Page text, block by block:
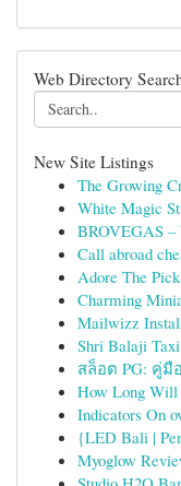
Web Directory
New Site Listings
The Growing
White Magic
BROVEGAS
Call abroad
Adore The
Charming
Mailwizz
Shri Balaji
สล็อต PG: คู่มื
How Long Will
Indicators On
{LED Bali |
Myoglow